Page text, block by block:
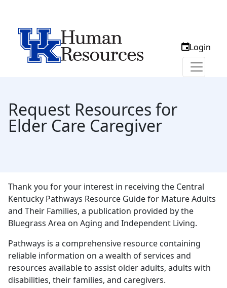
Login
Request Resources for
Elder Care Caregiver
Thank you for your interest in receiving the Central
Kentucky Pathways Resource Guide for Mature Adults
and Their Families, a publication provided by the
Bluegrass Area on Aging and Independent Living.
Pathways is a comprehensive resource containing
reliable information on a wealth of services and
resources available to assist older adults, adults with
disabilities, their families, and caregivers.